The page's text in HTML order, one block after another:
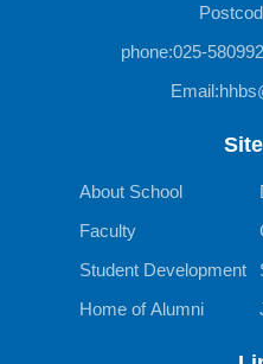
phone:025-
About School
Faculty
Student Development
Home of Alumni